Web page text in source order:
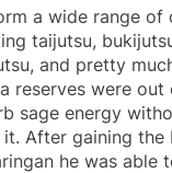
a wide range of
taijutsu,
and pretty
reserves were
sage energy
After gaining the
he was able